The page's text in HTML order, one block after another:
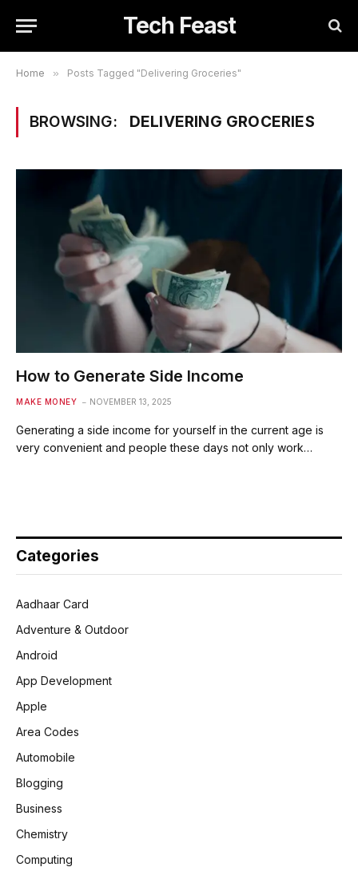
Tech Feast
Home » Posts Tagged "Delivering Groceries"
BROWSING: DELIVERING GROCERIES
How to Generate Side Income
MAKE MONEY NOVEMBER 13, 2025
Generating a side income for yourself in the current age is
very convenient and people these days not only work…
Categories
Aadhaar Card
Adventure & Outdoor
Android
App Development
Apple
Area Codes
Automobile
Blogging
Business
Chemistry
Computing